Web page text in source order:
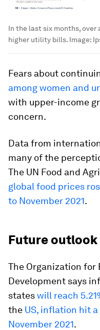
In the last six months,
higher utility bills. Image:
Fears about
among women and
with upper-income
concern.
Data from
many of the
The UN Food and
global food prices
to November 2021.
Future
The Organization for
Development says
stateswill reach
the US, inflation hit
November 2021.